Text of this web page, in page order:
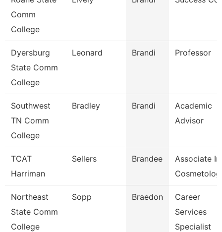
Comm
College
Dyersburg
State Comm
College
Leonard Brandi Professor
Southwest
TN Comm
College
Bradley Brandi
Academic
Advisor
TCAT
Harriman
Sellers Brandee
Associate
Northeast
State Comm
College
Sopp Braedon
Career
Services
Specialist